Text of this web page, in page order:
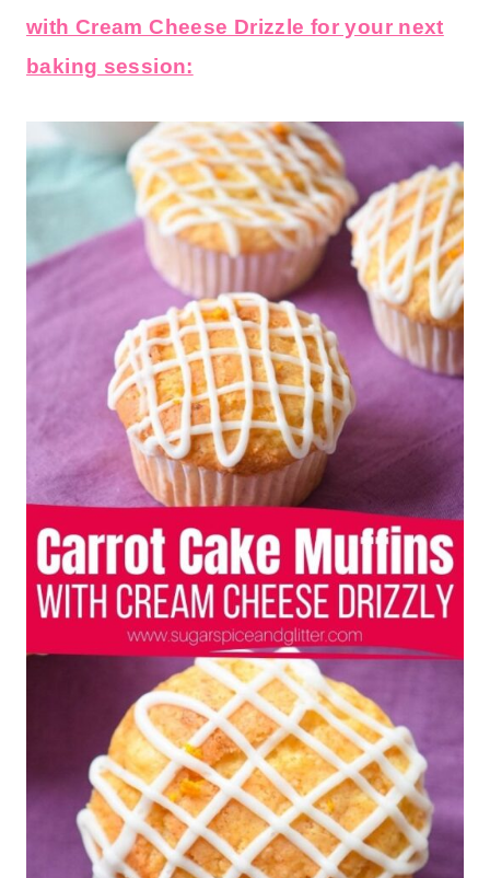
with Cream Cheese Drizzle for your next
baking session: